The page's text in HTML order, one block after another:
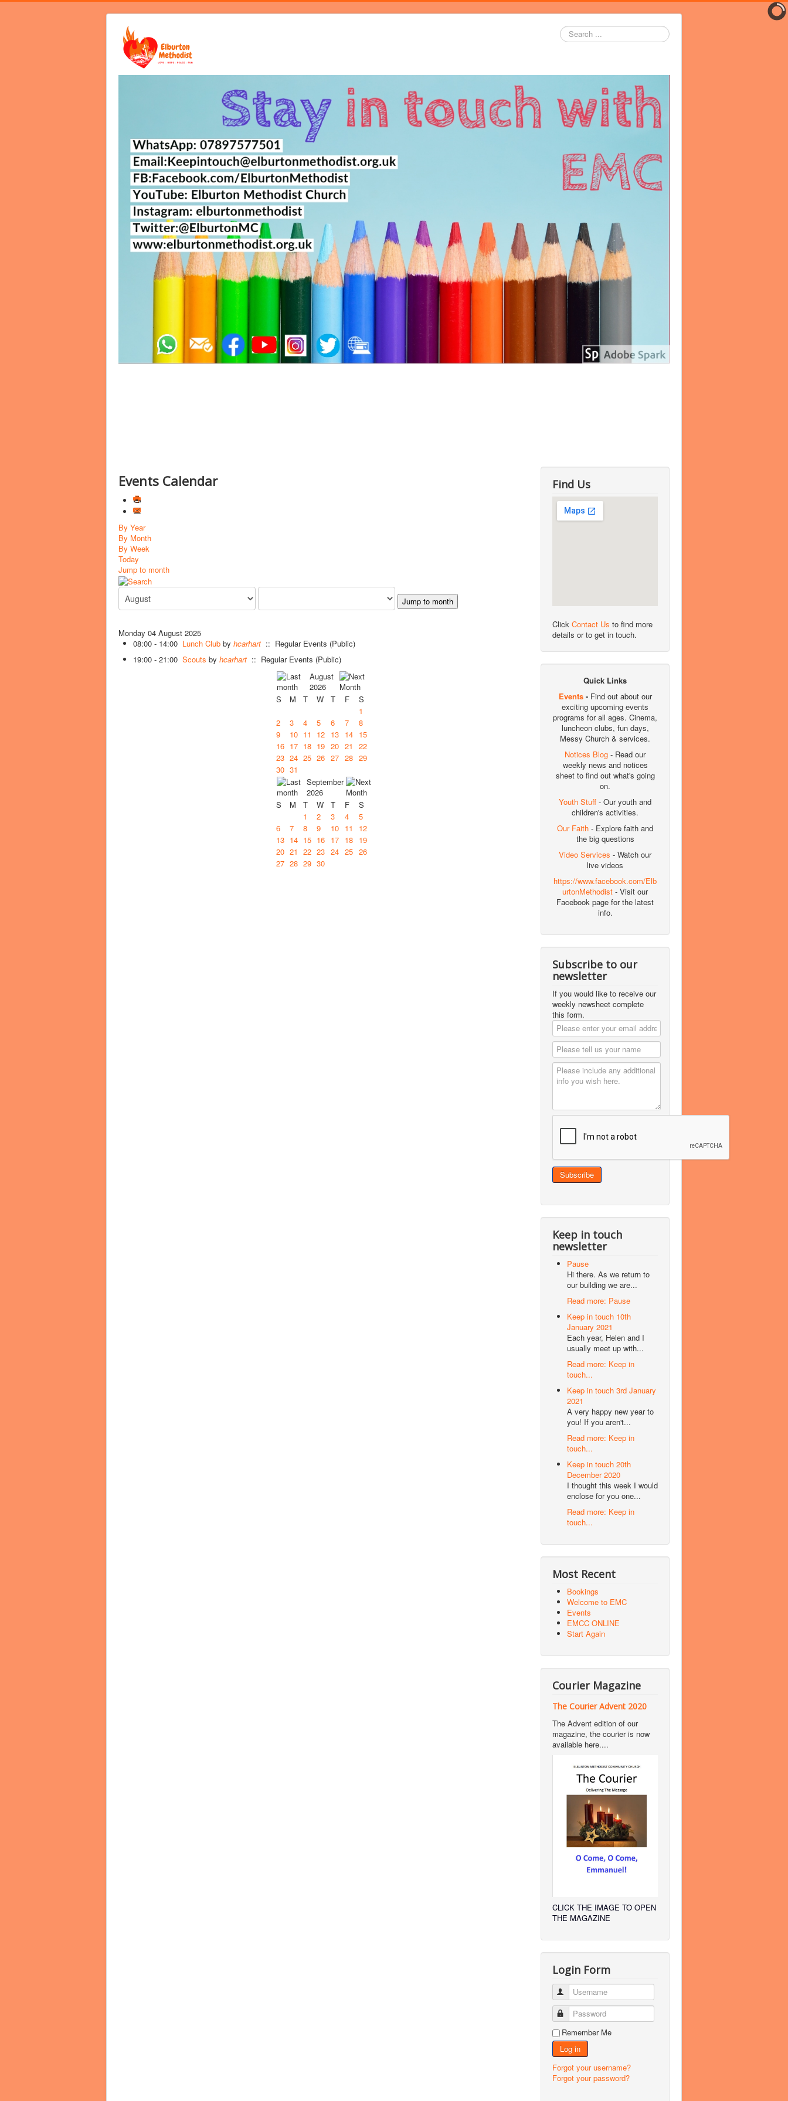
Search
...
Notices Blog Magazine Contact Us Prayer
Events Calendar
By Year
By Month
By Week
Today
Jump to month
Jump to month
Monday 04 August 2025
08:00 - 14:00 Lunch Club by hcarhart :: Regular Events (Public)
19:00 - 21:00 Scouts by hcarhart :: Regular Events (Public)
August
2026
S
M T W T F
S
1
2
3 4 5 6 7
8
9
10 11 12 13 14
15
16 17 18 19 20 21
22
23 24 25 26 27 28 29
30 31
September
2026
S
M T W T F
S
1
2 3 4
5
6
7 8 9 10 11
12
13 14 15 16 17 18
19
20 21 22 23 24 25 26
27 28 29 30
Find Us
Click Contact Us to find more
details or to get in touch.
Quick Links
Events- Find out about our
exciting upcoming events
programs for all ages. Cinema,
luncheon clubs, fun days,
Messy Church & services.
Notices Blog - Read our
weekly news and notices
sheet to find out what's going
on.
Youth Stuff - Our youth and
children's activities.
Our Faith - Explore faith and
the big questions
Video Services - Watch our
live videos
https://www.facebook.com/Elb
urtonMethodist - Visit our
Facebook page for the latest
info.
Subscribe to our
newsletter
If you would like to receive our
weekly newsheet complete
this form.
Keep in touch
newsletter
Pause
Hi there. As we return to
our building we are...
Read more: Pause
Keep in touch 10th
January 2021
Each year, Helen and I
usually meet up with...
Read more: Keep in
touch...
Keep in touch 3rd January
2021
A very happy new year to
you! If you aren't...
Read more: Keep in
touch...
Keep in touch 20th
December 2020
I thought this week I would
enclose for you one...
Read more: Keep in
touch...
Most Recent
Bookings
Welcome to EMC
Events
EMCC ONLINE
Start Again
Courier Magazine
The Courier Advent 2020
The Advent edition of our
magazine, the courier is now
available here....
CLICK THE IMAGE TO OPEN
THE MAGAZINE
Login Form
Username
Password
Remember Me
Log in
Forgot your username?
Forgot your password?